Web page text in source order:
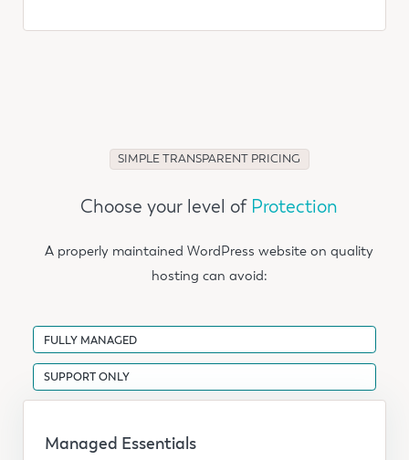
SIMPLE TRANSPARENT PRICING
Choose your level of Protection
A properly maintained WordPress website on quality
hosting can avoid:
FULLY MANAGED
SUPPORT ONLY
Managed Essentials